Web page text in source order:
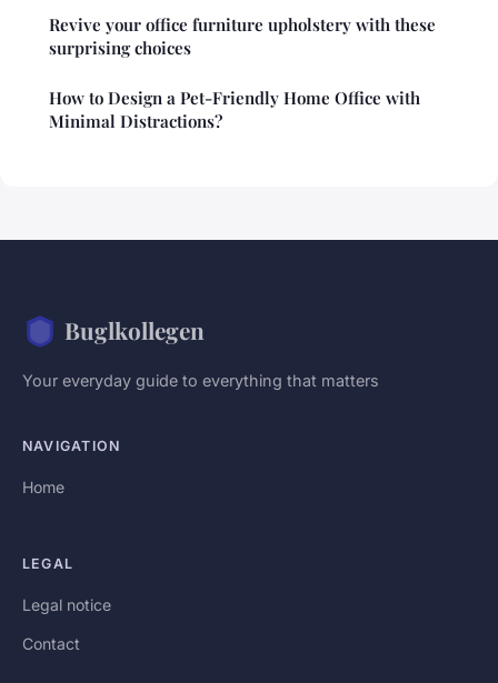
Revive your office furniture upholstery with these
surprising choices
How to Design a Pet-Friendly Home Office with
Minimal Distractions?
Buglkollegen
Your everyday guide to everything that matters
NAVIGATION
Home
LEGAL
Legal notice
Contact